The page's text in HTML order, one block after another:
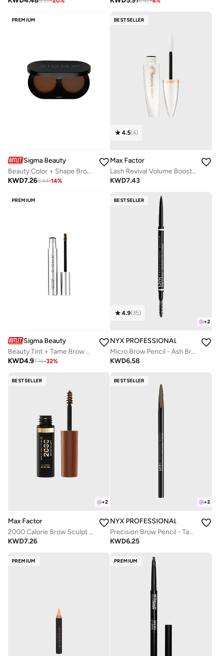
PREMIUM
Sigma Beauty
Beauty Color + Shape Brow Duodark
KWD7.268.44-14%
BESTSELLER
4.5(4)
Max Factor
Lash Revival Volume Boosting Primer
KWD7.43
PREMIUM
Sigma Beauty
Beauty Tint + Tame Brow Gel-Light
KWD4.97.16-32%
BESTSELLER
+2
4.9(35)
NYX PROFESSIONAL MAKEUP
Micro Brow Pencil - Ash Brown
KWD6.58
BESTSELLER
+2
Max Factor
2000 Calorie Brow Sculpt Gel - 003 Brown
KWD7.26
BESTSELLER
+2
NYX PROFESSIONAL MAKEUP
Precision Brow Pencil - Taupe
KWD6.25
PREMIUM PREMIUM